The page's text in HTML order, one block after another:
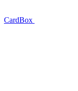
CardBox